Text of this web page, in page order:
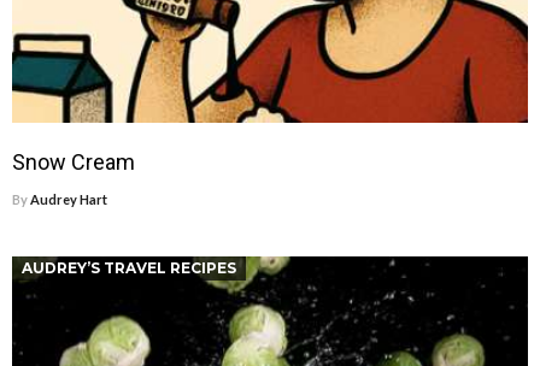
Snow Cream
ByAudrey Hart
AUDREY’S TRAVEL RECIPES